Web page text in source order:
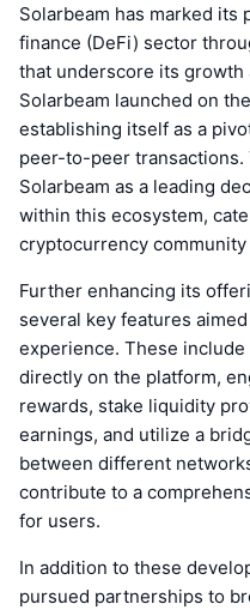
Solarbeam has marked
finance (DeFi) sector
that underscore its growth
Solarbeam launched on
establishing itself as a
peer-to-peer
Solarbeam as a leading
within this ecosystem,
cryptocurrency community
Further enhancing its
several key features
experience. These
directly on the platform,
rewards, stake liquidity
earnings, and utilize a
between different
contribute to a
for users.
In addition to these
pursued partnerships to